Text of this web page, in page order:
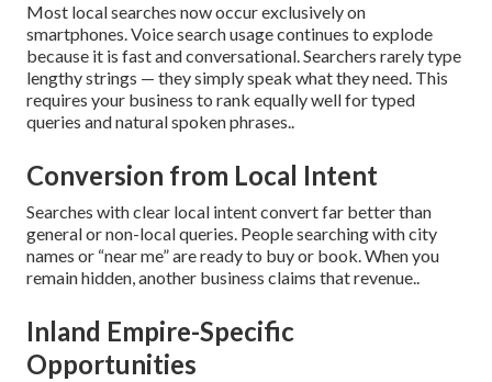
Most local searches now occur exclusively on
smartphones. Voice search usage continues to explode
because it is fast and conversational. Searchers rarely type
lengthy strings — they simply speak what they need. This
requires your business to rank equally well for typed
queries and natural spoken phrases..
Conversion from Local Intent
Searches with clear local intent convert far better than
general or non-local queries. People searching with city
names or “near me” are ready to buy or book. When you
remain hidden, another business claims that revenue..
Inland Empire-Specific
Opportunities